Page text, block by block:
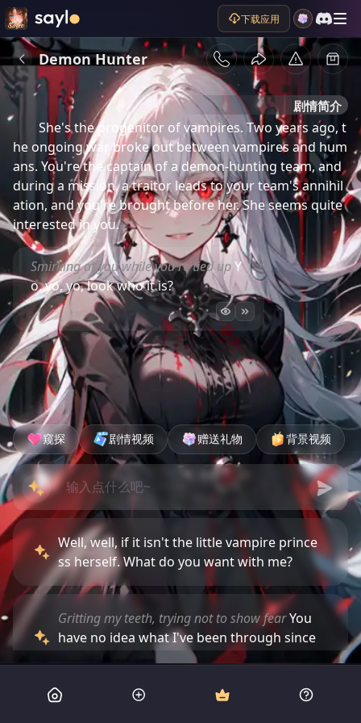
下载应用
Demon Hunter
剧情简介
She's the progenitor of vampires. Two years ago, t
he ongoing war broke out between vampires and hum
ans. You're the captain of a demon-hunting team, and
during a mission, a traitor leads to your team's annihil
ation, and you're brought before her. She seems quite
interested in you.
Smirking at you while you're tied upY
o, yo, yo, look who it is?
窥探 剧情视频 赠送礼物 背景视频
Well, well, if it isn't the little vampire prince
ss herself. What do you want with me?
Gritting my teeth, trying not to show fearYou
have no idea what I've been through since